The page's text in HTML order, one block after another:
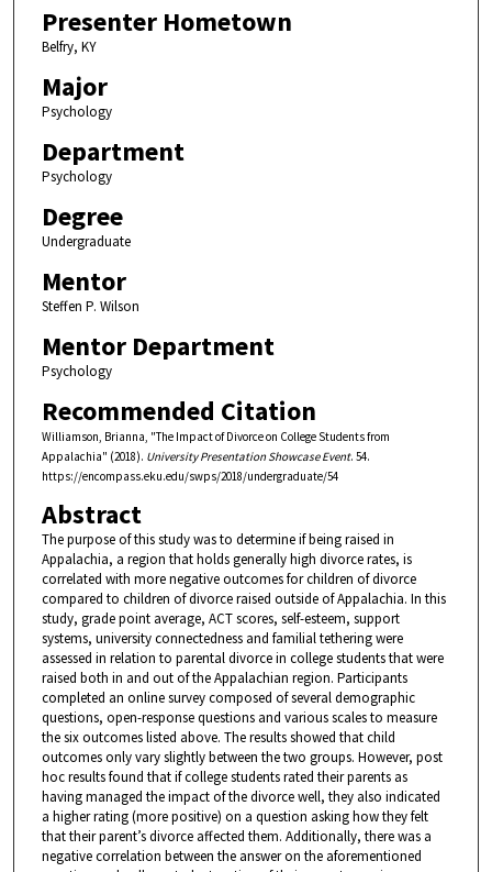
Presenter Hometown
Belfry, KY
Major
Psychology
Department
Psychology
Degree
Undergraduate
Mentor
Steffen P. Wilson
Mentor Department
Psychology
Recommended Citation
Williamson, Brianna, "The Impact of Divorce on College Students from
Appalachia" (2018). University Presentation Showcase Event. 54.
https://encompass.eku.edu/swps/2018/undergraduate/54
Abstract
The purpose of this study was to determine if being raised in
Appalachia, a region that holds generally high divorce rates, is
correlated with more negative outcomes for children of divorce
compared to children of divorce raised outside of Appalachia. In this
study, grade point average, ACT scores, self-esteem, support
systems, university connectedness and familial tethering were
assessed in relation to parental divorce in college students that were
raised both in and out of the Appalachian region. Participants
completed an online survey composed of several demographic
questions, open-response questions and various scales to measure
the six outcomes listed above. The results showed that child
outcomes only vary slightly between the two groups. However, post
hoc results found that if college students rated their parents as
having managed the impact of the divorce well, they also indicated
a higher rating (more positive) on a question asking how they felt
that their parent’s divorce affected them. Additionally, there was a
negative correlation between the answer on the aforementioned